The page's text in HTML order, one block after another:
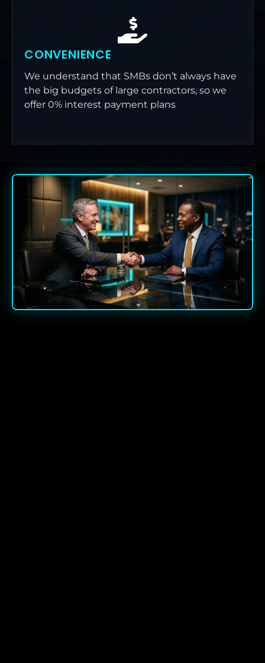
CONVENIENCE
We understand that SMBs don’t always have
the big budgets of large contractors, so we
offer 0% interest payment plans